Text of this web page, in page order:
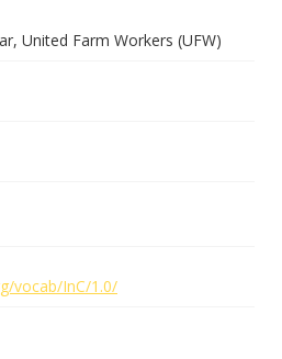
United Farm Workers (UFW)
vocab/InC/1.0/